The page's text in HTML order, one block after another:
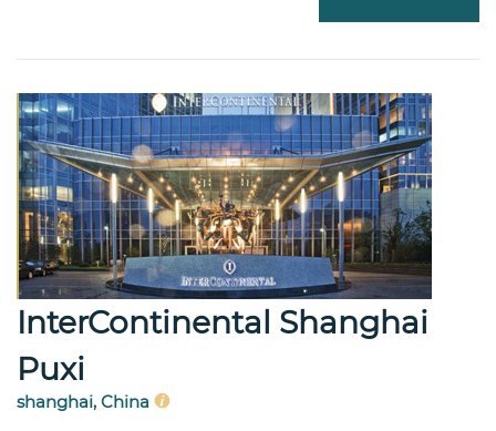
InterContinental Shanghai
Puxi
shanghai, China